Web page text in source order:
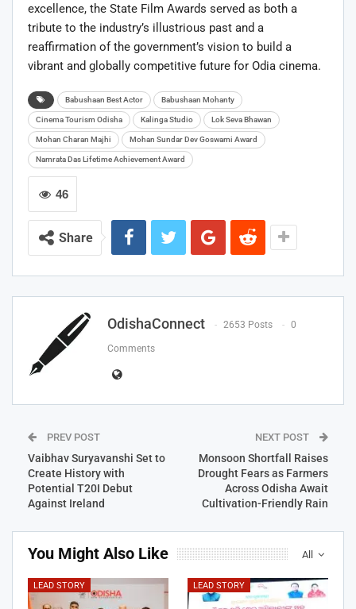
excellence, the State Film Awards served as both a
tribute to the industry’s illustrious past and a
reaffirmation of the government’s vision to build a
vibrant and globally competitive future for Odia cinema.
Babushaan Best Actor Babushaan Mohanty
Cinema Tourism Odisha Kalinga Studio Lok Seva Bhawan
Mohan Charan Majhi Mohan Sundar Dev Goswami Award
Namrata Das Lifetime Achievement Award
46
Share
OdishaConnect 2653 Posts 0
Comments
PREV POST
Vaibhav Suryavanshi Set to
Create History with
Potential T20I Debut
Against Ireland
NEXT POST
Monsoon Shortfall Raises
Drought Fears as Farmers
Across Odisha Await
Cultivation-Friendly Rain
All
You Might Also Like
LEAD STORY LEAD STORY